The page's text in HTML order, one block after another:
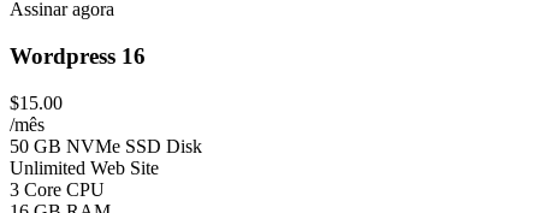
Assinar agora
Wordpress 16
$15.00
/mês
50 GB NVMe SSD Disk
Unlimited Web Site
3 Core CPU